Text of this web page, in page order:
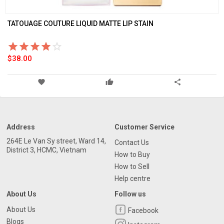
TATOUAGE COUTURE LIQUID MATTE LIP STAIN
star_borderstar_borderstar_borderstar_border star_border
starstarstarstar star
star_borderstar_borderstar_borderstar_border star_border
starstarstarstar star
$38.00
favorite thumb_up share
Address
264E Le Van Sy street, Ward 14,
District 3, HCMC, Vietnam
Customer Service
Contact Us
How to Buy
How to Sell
Help centre
About Us
About Us
Blogs
Follow us
Facebook